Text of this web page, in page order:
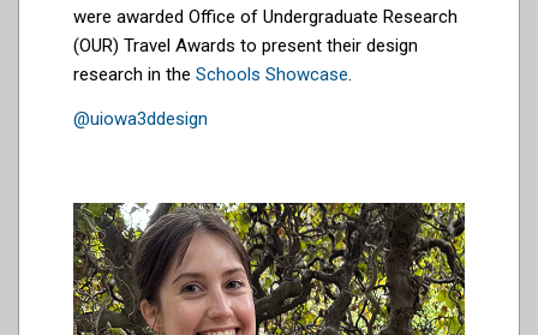
were awarded Office of Undergraduate Research
(OUR) Travel Awards to present their design
research in the Schools Showcase.
@uiowa3ddesign